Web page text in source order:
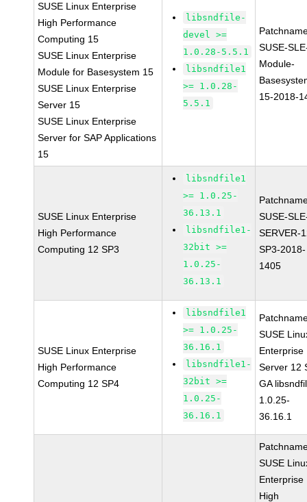
SUSE Linux Enterprise
High Performance
Computing 15
SUSE Linux Enterprise
Module for Basesystem 15
SUSE Linux Enterprise
Server 15
SUSE Linux Enterprise
Server for SAP Applications
15
libsndfile-
devel >=
1.0.28-5.5.1
libsndfile1
>= 1.0.28-
5.5.1
SUSE-
Module-
15-2018-
SUSE Linux Enterprise
High Performance
Computing 12 SP3
libsndfile1
>= 1.0.25-
36.13.1
libsndfile1-
32bit >=
1.0.25-
36.13.1
SUSE-
SERVER-
SP3-2018-
1405
SUSE Linux Enterprise
High Performance
Computing 12 SP4
libsndfile1
>= 1.0.25-
36.16.1
libsndfile1-
32bit >=
1.0.25-
36.16.1
SUSE
Enterprise
Server 12
GA
1.0.25-
36.16.1
SUSE
Enterprise
High